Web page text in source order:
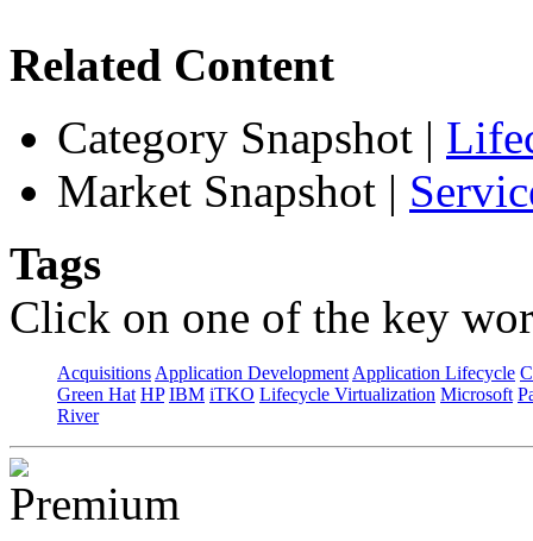
Related Content
Category Snapshot |
Market Snapshot |
Tags
Click on one of the key
Acquisitions Application Development Application Lifecycle
Green Hat HP IBM iTKO Lifecycle Virtualization Microsoft
River